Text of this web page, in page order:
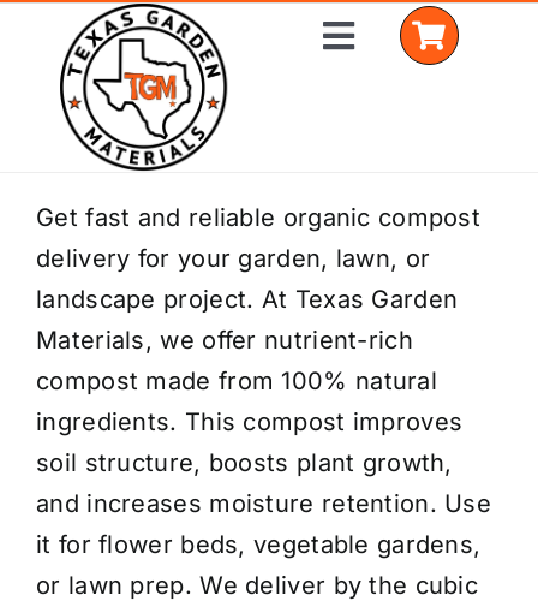
content
Toggle
Home
Shop Materials
Delivery Areas
Coverage Calculator
Installation Services
Get a Quote
Get fast and reliable organic compost
delivery for your garden, lawn, or
landscape project. At Texas Garden
Materials, we offer nutrient-rich
compost made from 100% natural
ingredients. This compost improves
soil structure, boosts plant growth,
and increases moisture retention. Use
it for flower beds, vegetable gardens,
or lawn prep. We deliver by the cubic